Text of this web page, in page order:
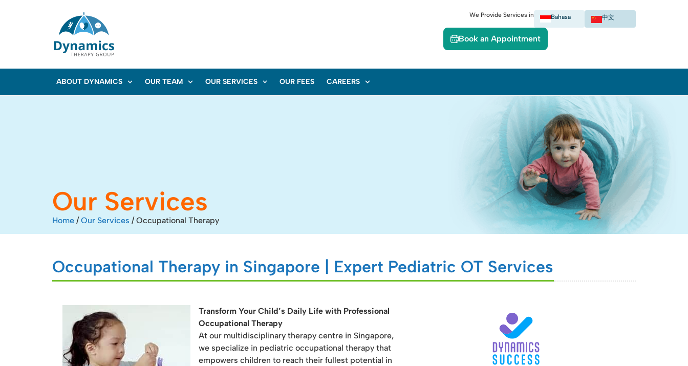
We Provide Services in Bahasa 中文
Book an Appointment
ABOUT DYNAMICS OUR TEAM OUR SERVICES OUR FEES CAREERS
Our Services
Home /Our Services /Occupational Therapy
Occupational Therapy in Singapore | Expert Pediatric OT Services
Transform Your Child’s Daily Life with Professional
Occupational Therapy
At our multidisciplinary therapy centre in Singapore,
we specialize in pediatric occupational therapy that
empowers children to reach their fullest potential in